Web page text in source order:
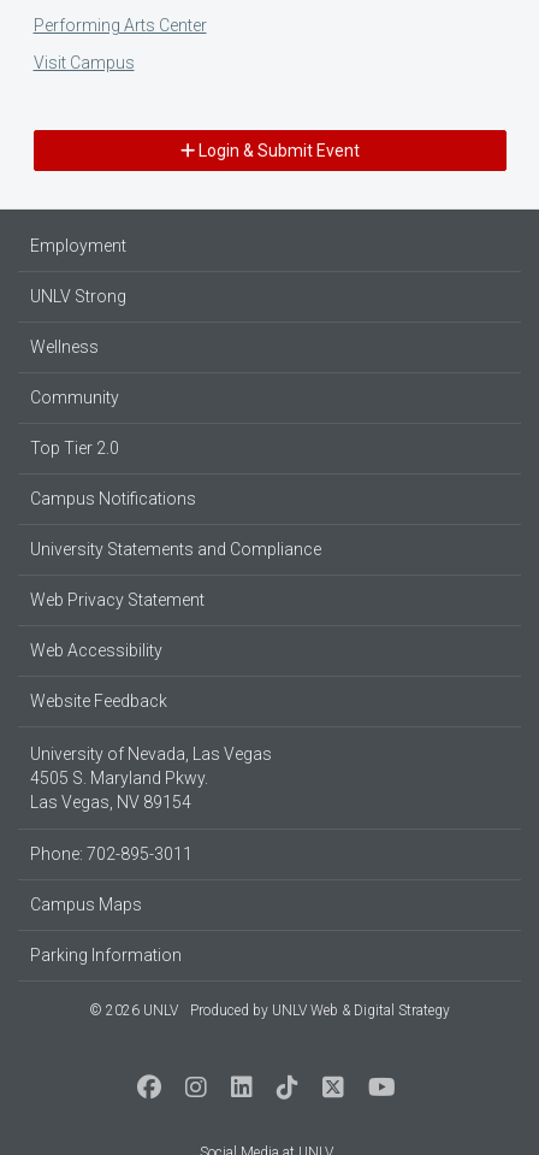
Performing Arts Center
Visit Campus
Login & Submit Event
Employment
UNLV Strong
Wellness
Community
Top Tier 2.0
Campus Notifications
University Statements and Compliance
Web Privacy Statement
Web Accessibility
Website Feedback
University of Nevada, Las Vegas
4505 S. Maryland Pkwy.
Las Vegas, NV 89154
Phone: 702-895-3011
Campus Maps
Parking Information
© 2026 UNLV Produced by UNLV Web & Digital Strategy